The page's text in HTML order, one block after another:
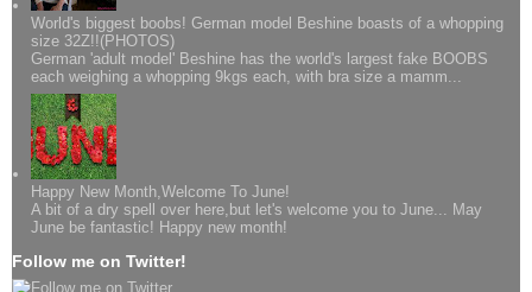
World's biggest boobs! German model Beshine boasts of a whopping
size 32Z!!(PHOTOS)
German 'adult model' Beshine has the world's largest fake BOOBS
each weighing a whopping 9kgs each, with bra size a mamm...
Happy New Month,Welcome To June!
A bit of a dry spell over here,but let's welcome you to June... May
June be fantastic! Happy new month!
Follow me on Twitter!